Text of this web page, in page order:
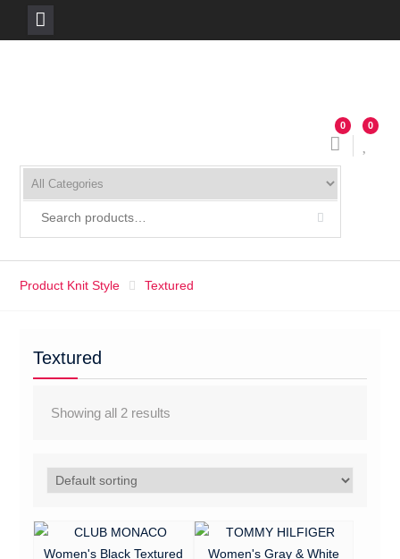
0
0
Product Knit Style Textured
Textured
Showing all 2 results